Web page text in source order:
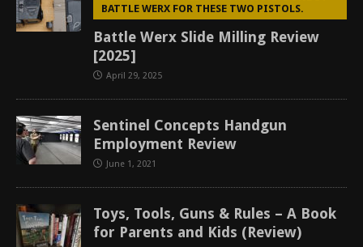
BATTLE WERX FOR THESE TWO PISTOLS.
Battle Werx Slide Milling Review
[2025]
April 29, 2025
Sentinel Concepts Handgun
Employment Review
June 1, 2021
Toys, Tools, Guns & Rules – A Book
for Parents and Kids (Review)